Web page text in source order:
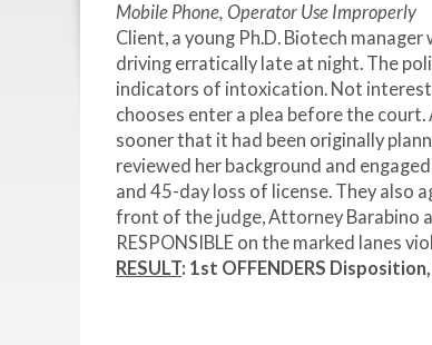
Mobile Phone, Operator Use Improperly
Client, a young Ph.D. Biotech
driving erratically late at night. The
indicators of intoxication. Not
chooses enter a plea before the
sooner that it had been originally
reviewed her background and
and 45-day loss of license. They also
front of the judge, Attorney Barabino
RESPONSIBLE on the marked lanes
RESULT: 1st OFFENDERS